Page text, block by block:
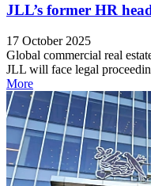
JLL’s former HR
17 October 2025
Global commercial real
JLL will face legal
More